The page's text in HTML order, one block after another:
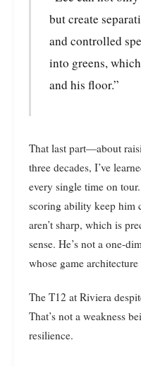
but create
and controlled
into greens,
and his floor.”
That last part—about
three decades, I’ve
every single time on
scoring ability keep him
aren’t sharp, which is
sense. He’s not a one-
whose game
The T12 at Riviera
That’s not a weakness
resilience.